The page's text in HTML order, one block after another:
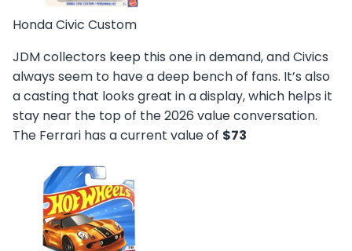
Honda Civic Custom
JDM collectors keep this one in demand, and Civics
always seem to have a deep bench of fans. It’s also
a casting that looks great in a display, which helps it
stay near the top of the 2026 value conversation.
The Ferrari has a current value of $73